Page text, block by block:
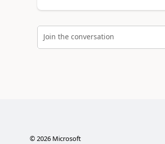
Join the conversation
©2026Microsoft